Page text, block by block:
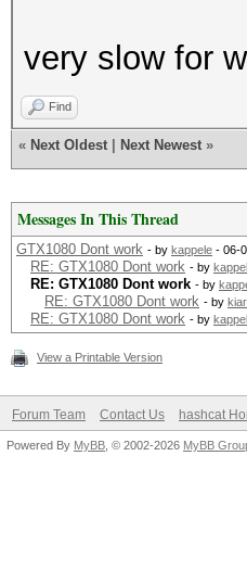
very slow for
Find
« Next Oldest Next Newest »
Messages In This Thread
GTX1080 Dont work - by kappele - 06-
RE: GTX1080 Dont work - by
RE: GTX1080 Dont work - by
RE: GTX1080 Dont work - by
RE: GTX1080 Dont work - by
View a Printable Version
Forum Team Contact Us hashcat
Powered By MyBB , © 2002-2026 MyBB